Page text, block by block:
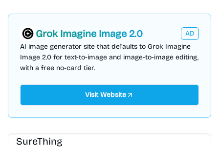
Grok Imagine Image 2.0
AD
AI image generator site that defaults to Grok Imagine
Image 2.0 for text-to-image and image-to-image editing,
with a free no-card tier.
Visit Website
SureThing